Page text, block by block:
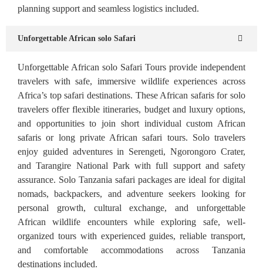
planning support and seamless logistics included.
Unforgettable African solo Safari
Unforgettable African solo Safari Tours provide independent
travelers with safe, immersive wildlife experiences across
Africa’s top safari destinations. These African safaris for solo
travelers offer flexible itineraries, budget and luxury options,
and opportunities to join short individual custom African
safaris or long private African safari tours. Solo travelers
enjoy guided adventures in Serengeti, Ngorongoro Crater,
and Tarangire National Park with full support and safety
assurance. Solo Tanzania safari packages are ideal for digital
nomads, backpackers, and adventure seekers looking for
personal growth, cultural exchange, and unforgettable
African wildlife encounters while exploring safe, well-
organized tours with experienced guides, reliable transport,
and comfortable accommodations across Tanzania
destinations included.